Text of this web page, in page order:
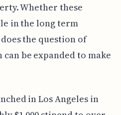
Whether these
in the long term
the question of
be expanded to make
in Los Angeles in